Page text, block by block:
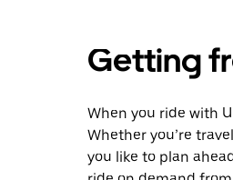
Getting
When you ride with
Whether you’re
you like to plan